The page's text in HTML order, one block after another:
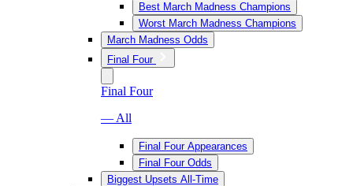
Best March Madness Champions
Worst March Madness Champions
March Madness Odds
Final Four
Final Four
— All
Final Four Appearances
Final Four Odds
Biggest Upsets All-Time